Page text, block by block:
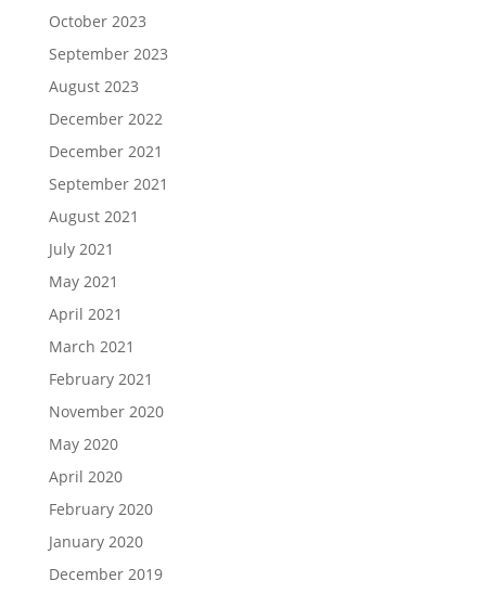
October 2023
September 2023
August 2023
December 2022
December 2021
September 2021
August 2021
July 2021
May 2021
April 2021
March 2021
February 2021
November 2020
May 2020
April 2020
February 2020
January 2020
December 2019